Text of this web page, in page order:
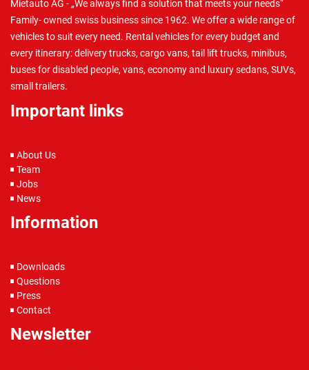
Mietauto AG - „We always find a solution that meets your needs“
Family- owned swiss business since 1962. We offer a wide range of
vehicles to suit every need. Rental vehicles for every budget and
every itinerary: delivery trucks, cargo vans, tail lift trucks, minibus,
buses for disabled people, vans, economy and luxury sedans, SUVs,
small trailers.
Important links
About Us
Team
Jobs
News
Information
Downloads
Questions
Press
Contact
Newsletter